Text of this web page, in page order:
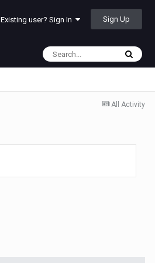
Existing user? Sign In Sign Up
All Activity